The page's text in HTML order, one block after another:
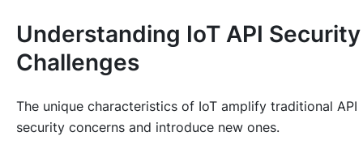
Understanding IoT API Security
Challenges
The unique characteristics of IoT amplify traditional API
security concerns and introduce new ones.